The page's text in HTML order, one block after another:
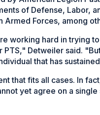
of Defense, Labor,
Armed Forces, among
working hard in trying
Detweiler said.
that has
that fits all cases. In
yet agree on a